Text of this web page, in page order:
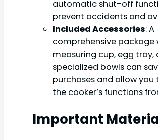
automatic shut-off
prevent accidents and
Included Accessories: A
comprehensive package
measuring cup, egg tray,
specialized bowls can
purchases and allow you
the cooker’s functions
Important